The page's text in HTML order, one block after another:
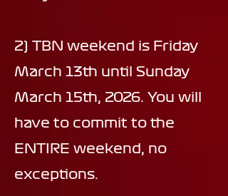
2) TBN weekend is Friday
March 13th until Sunday
March 15th, 2026. You will
have to commit to the
ENTIRE weekend, no
exceptions.